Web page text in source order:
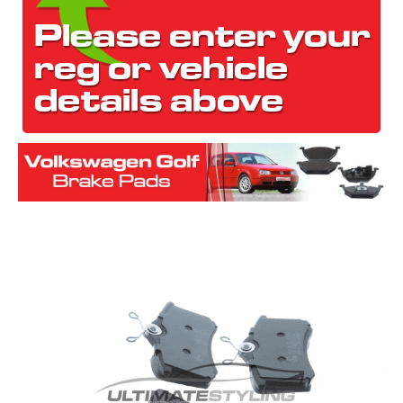
The first letter